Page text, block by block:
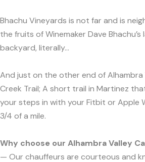
Bhachu Vineyards is not far and is
the fruits of Winemaker Dave
backyard, literally...
And just on the other end of Alhambra
Creek Trail; A short trail in Martinez
your steps in with your Fitbit or Apple
3/4 of a mile.
Why choose our Alhambra Valley
— Our chauffeurs are courteous and